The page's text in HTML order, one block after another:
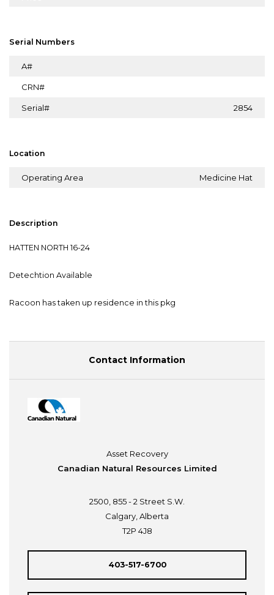
Serial Numbers
A#
CRN#
Serial# 2854
Location
Operating Area Medicine Hat
Description
HATTEN NORTH 16-24
Detechtion Available
Racoon has taken up residence in this pkg
Contact Information
Asset Recovery
Canadian Natural Resources Limited
2500, 855 - 2 Street S.W.
Calgary, Alberta
T2P 4J8
403-517-6700